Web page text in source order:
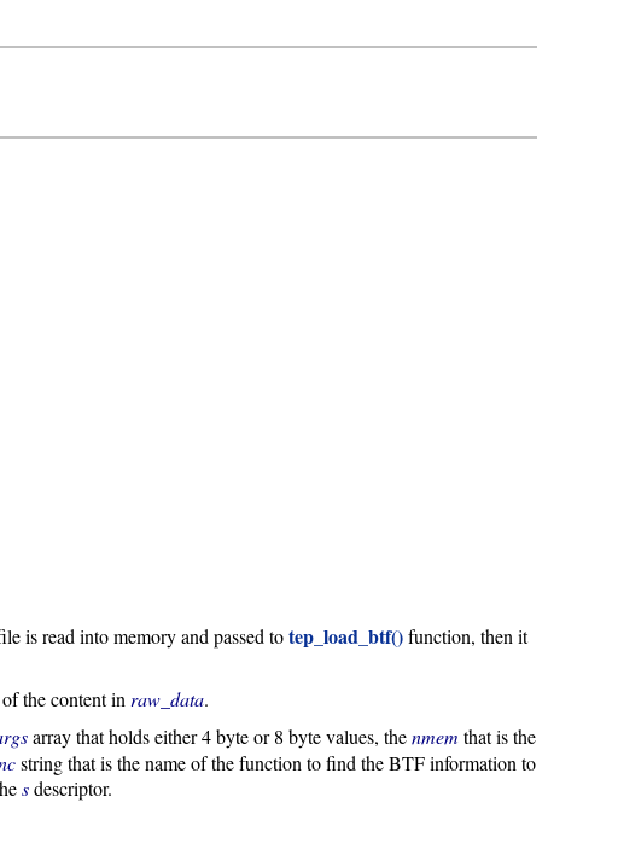
is read into memory and passed totep_load_btf()function, then it
the content in raw_data.
array that holds either 4 byte or 8 byte values, thenmem that is the
string that is the name of the function to find the BTF information to
sdescriptor.